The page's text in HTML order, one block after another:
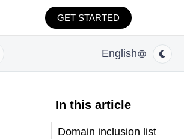
GET STARTED
English
In this article
Domain inclusion list